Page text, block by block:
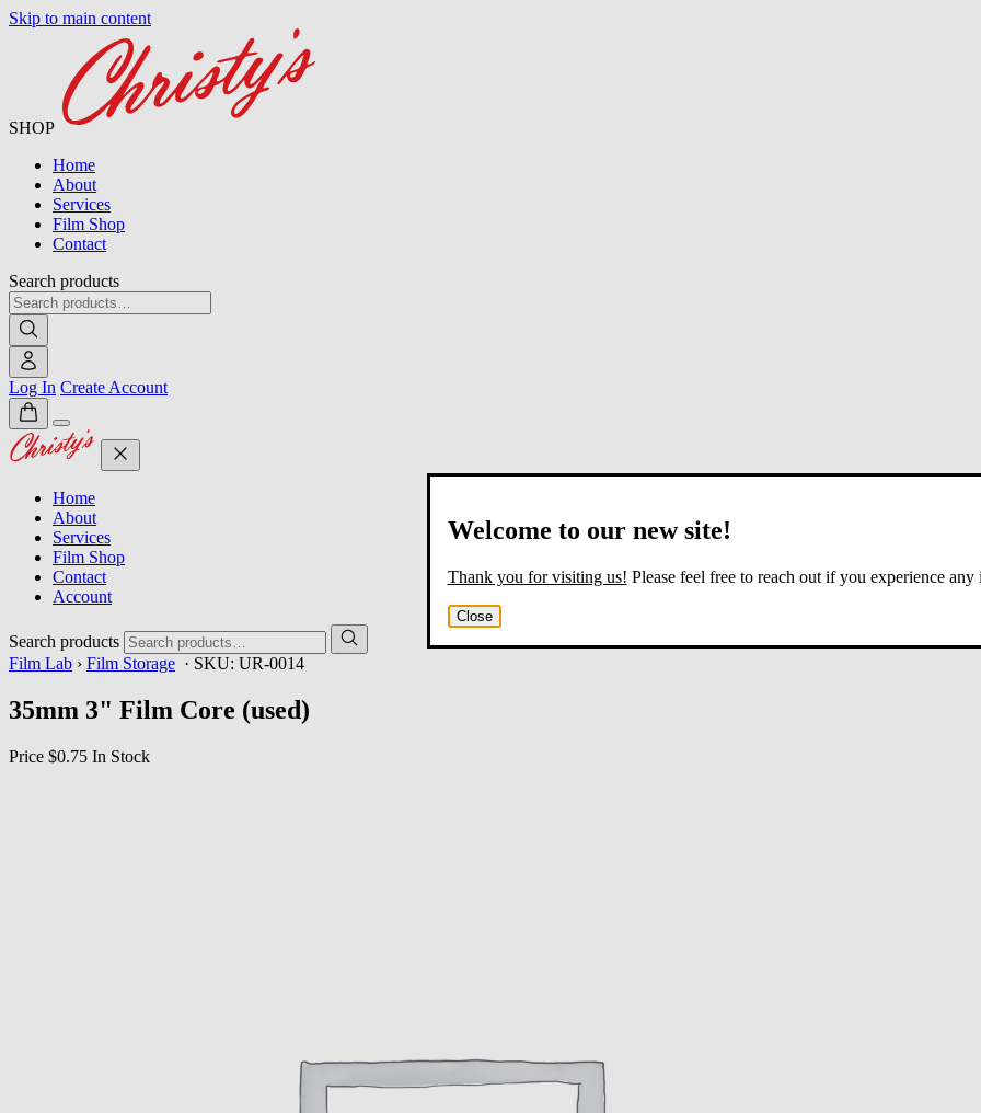
Skip to main content
SHOP
Home
About
Services
Film Shop
Contact
Search products
Log In Create Account
Home
About
Services
Film Shop
Contact
Account
Search products
Welcome to our new site!
Thank you for visiting us! Please feel free to reach out if you experience any
Close
Film Lab › Film Storage · SKU: UR-0014
35mm 3" Film Core (used)
Price $0.75 In Stock